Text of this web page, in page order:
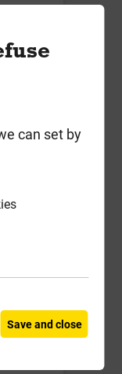
Deg
4
can set by
Save and close